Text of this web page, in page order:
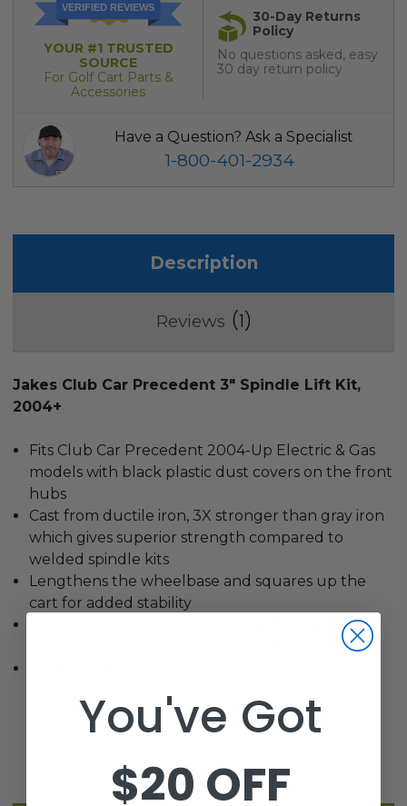
VERIFIED REVIEWS
YOUR #1 TRUSTED
SOURCE
For Golf Cart Parts &
Accessories
30-Day Returns
Policy
No questions asked, easy
30 day return policy
Have a Question? Ask a Specialist
1-800-401-2934
Description
Reviews 1
Jakes Club Car Precedent 3" Spindle Lift Kit,
2004+
Fits Club Car Precedent 2004-Up Electric & Gas
models with black plastic dust covers on the front
hubs
Cast from ductile iron, 3X stronger than gray iron
which gives superior strength compared to
welded spindle kits
Lengthens the wheelbase and squares up the
cart for added stability
No cutting or welding, Comes with detailed
Related Products
You've Got
$20 OFF